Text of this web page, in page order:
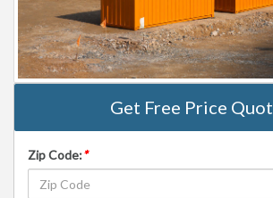
Get Free Price
Zip Code:*